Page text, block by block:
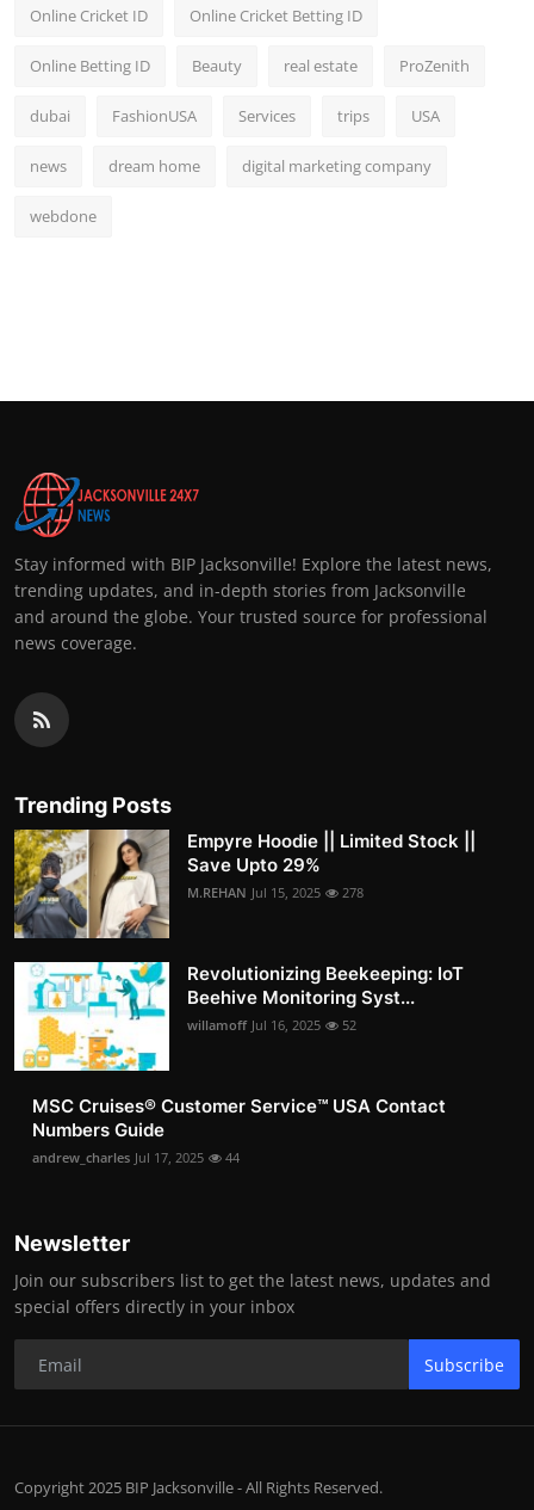
Online Cricket ID Online Cricket Betting ID
Online Betting ID Beauty real estate ProZenith
dubai FashionUSA Services trips USA
news dream home digital marketing company
webdone
Stay informed with BIP Jacksonville! Explore the latest news,
trending updates, and in-depth stories from Jacksonville
and around the globe. Your trusted source for professional
news coverage.
Trending Posts
Empyre Hoodie || Limited Stock ||
Save Upto 29%
M.REHAN Jul 15, 2025 278
Revolutionizing Beekeeping: IoT
Beehive Monitoring Syst...
willamoff Jul 16, 2025 52
MSC Cruises®️ Customer Service™️ USA Contact
Numbers Guide
andrew_charles Jul 17, 2025 44
Newsletter
Join our subscribers list to get the latest news, updates and
special offers directly in your inbox
Subscribe
Copyright 2025 BIP Jacksonville - All Rights Reserved.